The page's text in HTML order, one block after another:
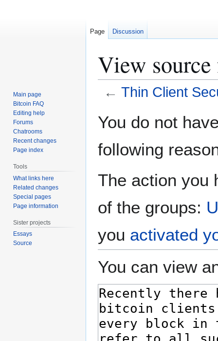
View
← Thin Client
toto
You do not
following
The action you
of the groups:
you activated
You can view
Page Discussion
Main page
Bitcoin FAQ
Editing help
Forums
Chatrooms
Recent changes
Page index
Tools
What links here
Related changes
Special pages
Page information
Sister projects
Essays
Source